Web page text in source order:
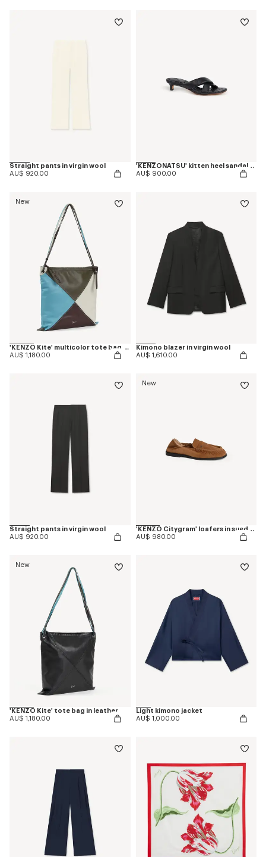
Straight pants in virgin wool
AU$ 920.00
'KENZONATSU' kitten heel sandals in leather
AU$ 900.00
New
'KENZO Kite' multicolor tote bag in leather
AU$ 1,180.00
Kimono blazer in virgin wool
AU$ 1,610.00
Straight pants in virgin wool
AU$ 920.00
New
'KENZO Citygram' loafers in suede leather
AU$ 980.00
New
'KENZO Kite' tote bag in leather
AU$ 1,180.00
Light kimono jacket
AU$ 1,000.00